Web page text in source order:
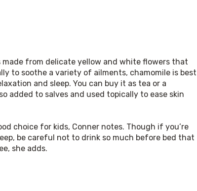
made from delicate yellow and white flowers that
to soothe a variety of ailments, chamomile is best
and sleep. You can buy it as tea or a
added to salves and used topically to ease skin
choice for kids, Conner notes. Though if you’re
be careful not to drink so much before bed that
she adds.